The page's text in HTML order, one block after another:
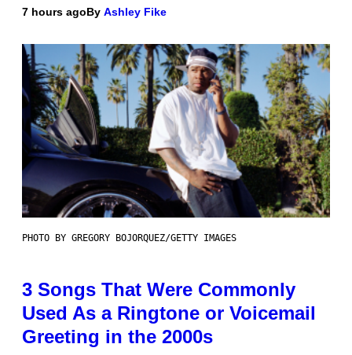
7 hours agoBy Ashley Fike
PHOTO BY GREGORY BOJORQUEZ/GETTY IMAGES
3 Songs That Were Commonly
Used As a Ringtone or Voicemail
Greeting in the 2000s